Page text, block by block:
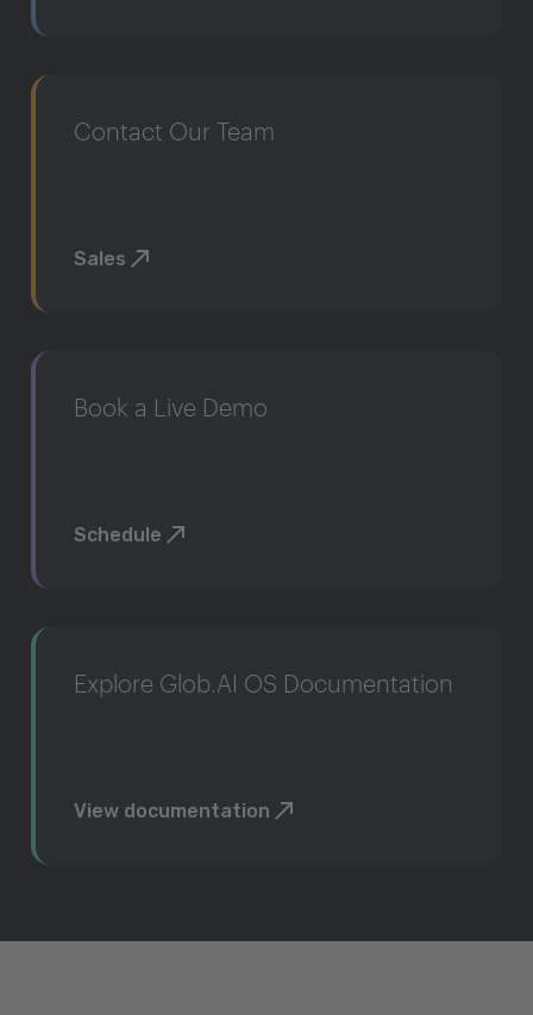
Contact Our Team
Sales
Book a Live Demo
Schedule
Explore Glob.AI OS Documentation
View documentation